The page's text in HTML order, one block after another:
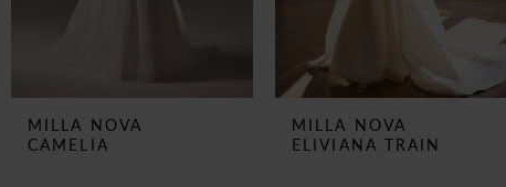
MILLA NOVA
CAMELIA
MILLA NOVA
ELIVIANA TRAIN